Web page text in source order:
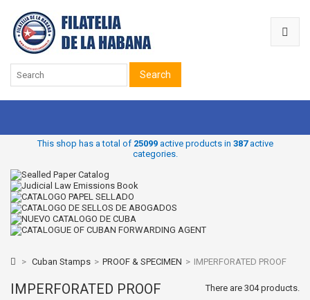
Search
This shop has a total of 25099active products in 387active
categories.
> Cuban Stamps > PROOF & SPECIMEN > IMPERFORATED PROOF
IMPERFORATED PROOF There are 304 products.